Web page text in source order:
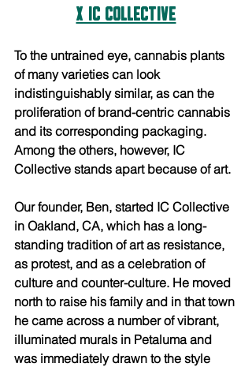
x IC Collective
To the untrained eye, cannabis plants
of many varieties can look
indistinguishably similar, as can the
proliferation of brand-centric cannabis
and its corresponding packaging.
Among the others, however, IC
Collective stands apart because of art.
Our founder, Ben, started IC Collective
in Oakland, CA, which has a long-
standing tradition of art as resistance,
as protest, and as a celebration of
culture and counter-culture. He moved
north to raise his family and in that town
he came across a number of vibrant,
illuminated murals in Petaluma and
was immediately drawn to the style